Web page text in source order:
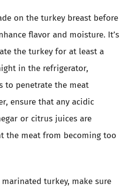
on the turkey breast before
flavor and moisture. It’s
the turkey for at least a
in the refrigerator,
to penetrate the meat
ensure that any acidic
or citrus juices are
the meat from becoming too
turkey, make sure